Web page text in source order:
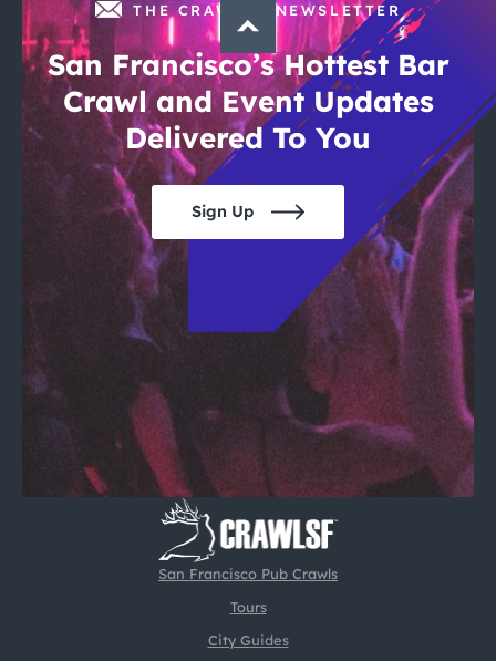
San Francisco Pub Crawls
Tours
City Guides
THE CRAWLSF NEWSLETTER
San Francisco’s Hottest Bar
Crawl and Event Updates
Delivered To You
Sign Up